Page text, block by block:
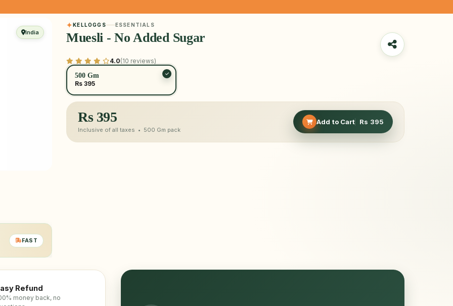
India
FAST
KELLOGGS ESSENTIALS
Muesli - No Added Sugar
4.0(10 reviews)
500 Gm
Rs 395
Rs 395
Inclusive of all taxes • 500 Gm pack
Add to Cart Rs 395
Refund
money back, no